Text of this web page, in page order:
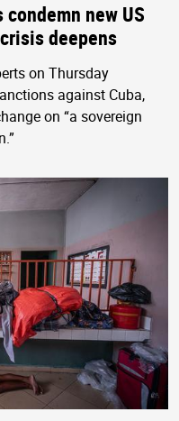
new US
deepens
on Thursday
against Cuba,
on “a sovereign